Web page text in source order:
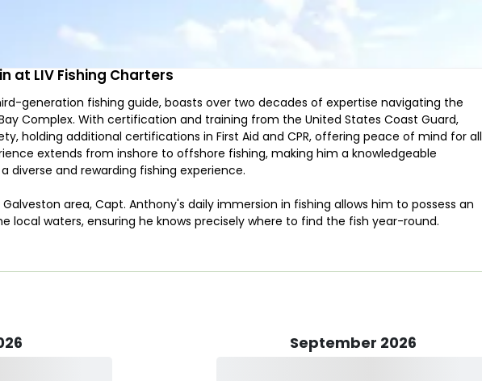
at LIV Fishing Charters
generation fishing guide, boasts over two decades of expertise navigating the
Complex. With certification and training from the United States Coast Guard,
holding additional certifications in First Aid and CPR, offering peace of mind for all
extends from inshore to offshore fishing, making him a knowledgeable
diverse and rewarding fishing experience.
area, Capt. Anthony's daily immersion in fishing allows him to possess an
local waters, ensuring he knows precisely where to find the fish year-round.
Capt. Anthony's passion lies in target fishing for a variety of species, including
sheepshead, snapper, cobia, sharks, and the formidable BIG GAR, showcasing his
of Gulf Coast fishing. His commitment to the craft is evident in the thousands of
Captain Anthony enthusiastically welcomes kids, relishing the opportunity to impart
September 2026